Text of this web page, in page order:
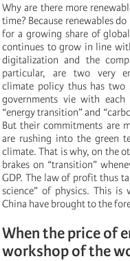
Why are there more
time? Because renewables
for a growing share of
continues to grow in line
digitalization and the
particular, are two very
climate policy thus has two
governments vie with
“energy transition” and
But their commitments are
are rushing into the green
climate. That is why, on the
brakes on “transition”
GDP. The law of profit thus
science” of physics. This is
China have brought to the
When the price of
workshop of the